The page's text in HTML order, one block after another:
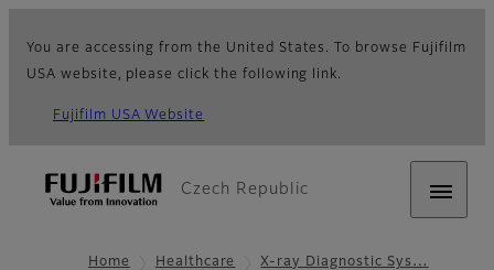
You are accessing from the United States. To browse Fujifilm
USA website, please click the following link.
Fujifilm USA Website
Czech Republic
Home Healthcare
X-ray Diagnostic Sys…